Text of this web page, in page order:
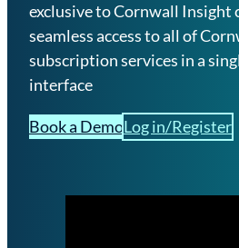
exclusive to Cornwall Insight
seamless access to all of
subscription services in a
interface
Book a DemoLog in/Register